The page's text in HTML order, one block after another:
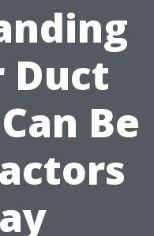
Duct
Be